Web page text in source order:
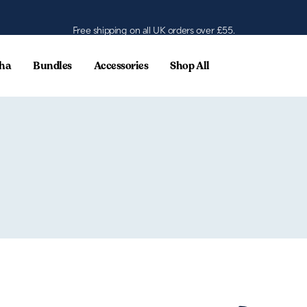
Free shipping on all UK orders over £55.
Bundles Accessories Shop All